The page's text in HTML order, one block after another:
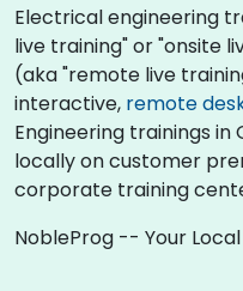
Electrical engineering
live training" or "onsite
(aka "remote live
interactive, remote
Engineering trainings
locally on customer
corporate training
NobleProg -- Your